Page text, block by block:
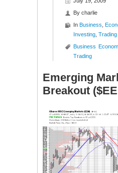
By charlie
In Business
Investing Trading
Business
Trading
Emerging
Breakout